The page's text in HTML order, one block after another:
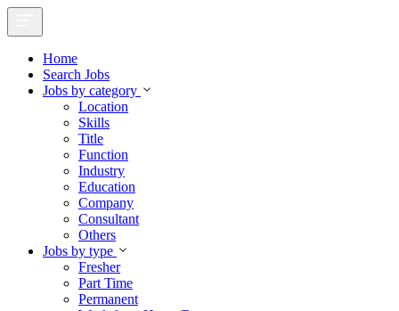
Home
Search Jobs
Jobs by category
Location
Skills
Title
Function
Industry
Education
Company
Consultant
Others
Jobs by type
Fresher
Part Time
Permanent